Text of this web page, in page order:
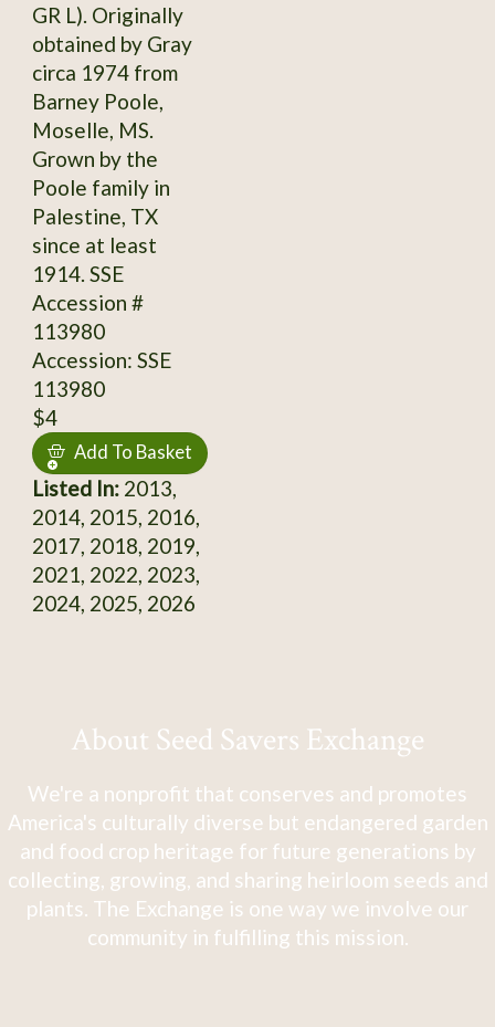
GR L). Originally
obtained by Gray
circa 1974 from
Barney Poole,
Moselle, MS.
Grown by the
Poole family in
Palestine, TX
since at least
1914. SSE
Accession #
113980
Accession: SSE
113980
$4
Add To Basket
Listed In:2013,
2014, 2015, 2016,
2017, 2018, 2019,
2021, 2022, 2023,
2024, 2025, 2026
About Seed Savers Exchange
We're a nonprofit that conserves and promotes
America's culturally diverse but endangered garden
and food crop heritage for future generations by
collecting, growing, and sharing heirloom seeds and
plants. The Exchange is one way we involve our
community in fulfilling this mission.